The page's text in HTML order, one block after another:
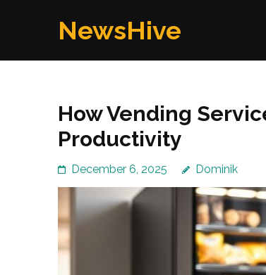
NewsHive
How Vending
Productivity
December 6, 2025 Dominik